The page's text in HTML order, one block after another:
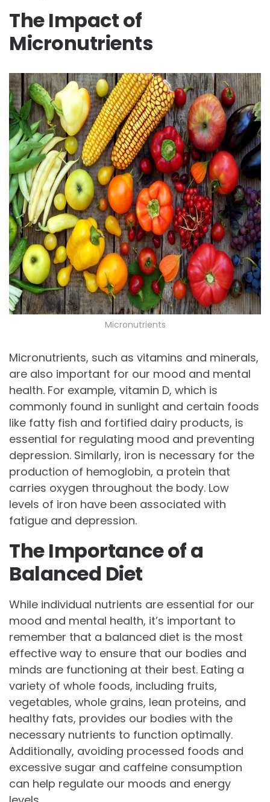
The Impact of
Micronutrients
Micronutrients
Micronutrients, such as vitamins and minerals,
are also important for our mood and mental
health. For example, vitamin D, which is
commonly found in sunlight and certain foods
like fatty fish and fortified dairy products, is
essential for regulating mood and preventing
depression. Similarly, iron is necessary for the
production of hemoglobin, a protein that
carries oxygen throughout the body. Low
levels of iron have been associated with
fatigue and depression.
The Importance of a
Balanced Diet
While individual nutrients are essential for our
mood and mental health, it’s important to
remember that a balanced diet is the most
effective way to ensure that our bodies and
minds are functioning at their best. Eating a
variety of whole foods, including fruits,
vegetables, whole grains, lean proteins, and
healthy fats, provides our bodies with the
necessary nutrients to function optimally.
Additionally, avoiding processed foods and
excessive sugar and caffeine consumption
can help regulate our moods and energy